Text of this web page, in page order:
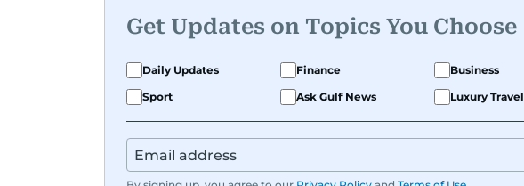
Get Updates on Topics You Choose
Daily Updates Finance Business
Sport
Ask Gulf News Luxury Travel